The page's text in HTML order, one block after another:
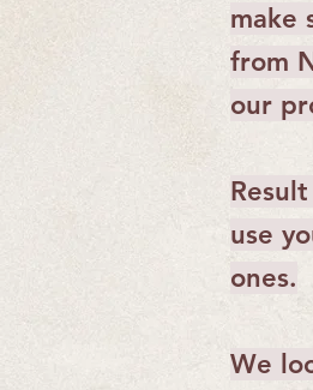
make
from
our
use
ones.
We